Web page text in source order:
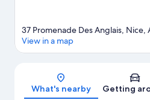
Map
37 Promenade Des Anglais,
View in a map
What's nearby Getting